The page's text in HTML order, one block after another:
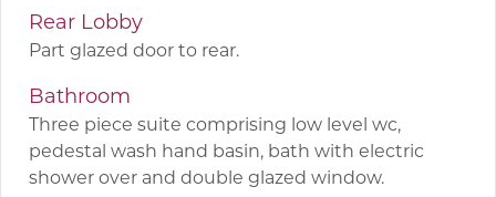
Rear Lobby
Part glazed door to rear.
Bathroom
Three piece suite comprising low level wc,
pedestal wash hand basin, bath with electric
shower over and double glazed window.